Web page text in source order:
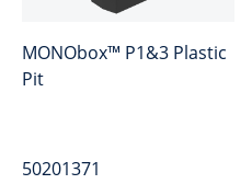
MONObox™ P1&3 Plastic
Pit
50201371